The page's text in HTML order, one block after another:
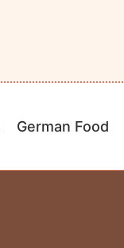
German Food